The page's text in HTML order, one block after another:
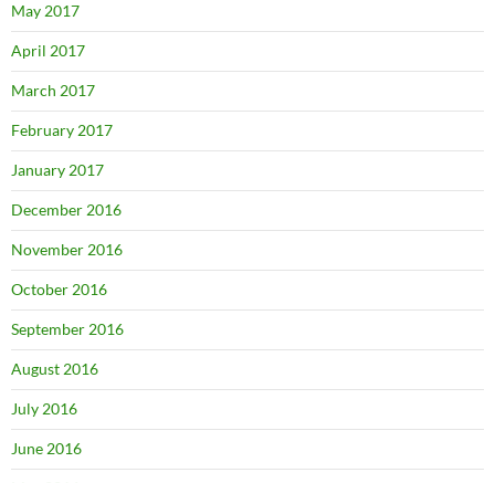
May 2017
April 2017
March 2017
February 2017
January 2017
December 2016
November 2016
October 2016
September 2016
August 2016
July 2016
June 2016